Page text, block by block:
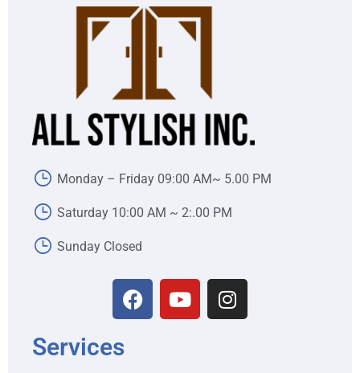
Monday – Friday 09:00 AM~ 5.00 PM
Saturday 10:00 AM ~ 2:.00 PM
Sunday Closed
Services